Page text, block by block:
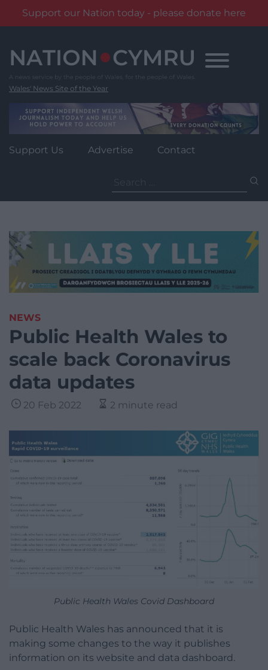
Support our Nation today - please donate here
content
Wales' News Site of the Year
Support Us Advertise Contact
for:
NEWS
Public Health Wales to
scale back Coronavirus
data updates
20 Feb 2022 2 minute read
Public Health Wales Covid Dashboard
Public Health Wales has announced that it is
making some changes to the way it publishes
information on its website and data dashboard.